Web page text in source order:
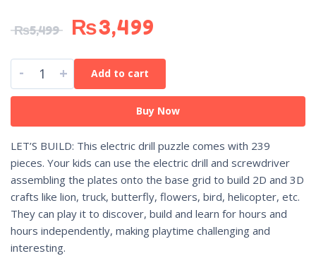
₨5,499 ₨3,499
- + Add to cart
Buy Now
LET’S BUILD: This electric drill puzzle comes with 239
pieces. Your kids can use the electric drill and screwdriver
assembling the plates onto the base grid to build 2D and 3D
crafts like lion, truck, butterfly, flowers, bird, helicopter, etc.
They can play it to discover, build and learn for hours and
hours independently, making playtime challenging and
interesting.